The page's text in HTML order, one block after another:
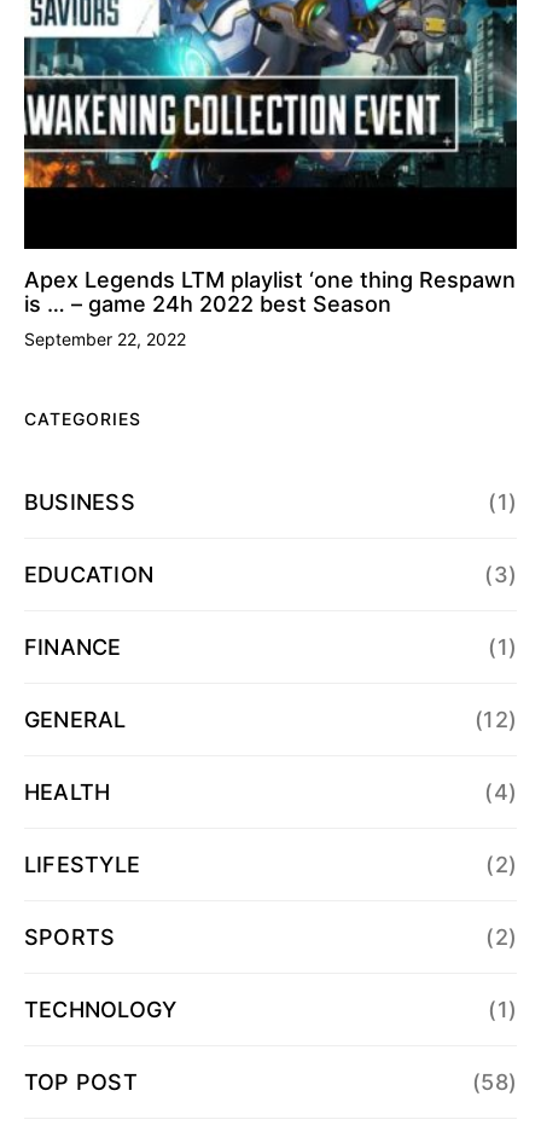
Apex Legends LTM playlist ‘one thing Respawn
is … – game 24h 2022 best Season
September 22, 2022
CATEGORIES
BUSINESS (1)
EDUCATION (3)
FINANCE (1)
GENERAL (12)
HEALTH (4)
LIFESTYLE (2)
SPORTS (2)
TECHNOLOGY (1)
TOP POST (58)